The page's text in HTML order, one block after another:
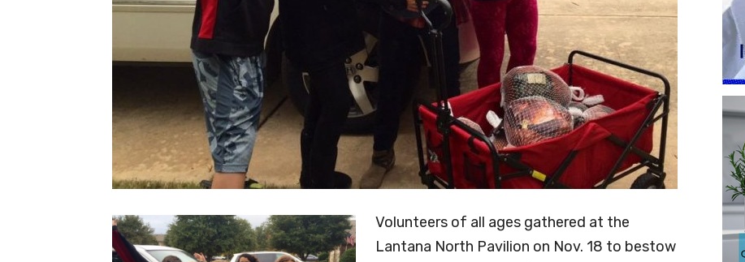
Volunteers of all ages gathered at the
Lantana North Pavilion on Nov. 18 to bestow